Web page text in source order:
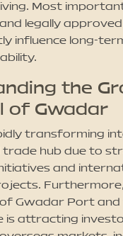
Most
legally
influence long-
the
of Gwadar
transforming
trade hub due to
and
Gwadar Port and
is attracting